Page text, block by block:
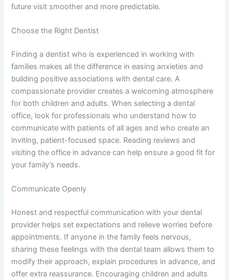
future visit smoother and more predictable.
Choose the Right Dentist
Finding a dentist who is experienced in working with
families makes all the difference in easing anxieties and
building positive associations with dental care. A
compassionate provider creates a welcoming atmosphere
for both children and adults. When selecting a dental
office, look for professionals who understand how to
communicate with patients of all ages and who create an
inviting, patient-focused space. Reading reviews and
visiting the office in advance can help ensure a good fit for
your family’s needs.
Communicate Openly
Honest and respectful communication with your dental
provider helps set expectations and relieve worries before
appointments. If anyone in the family feels nervous,
sharing these feelings with the dental team allows them to
modify their approach, explain procedures in advance, and
offer extra reassurance. Encouraging children and adults